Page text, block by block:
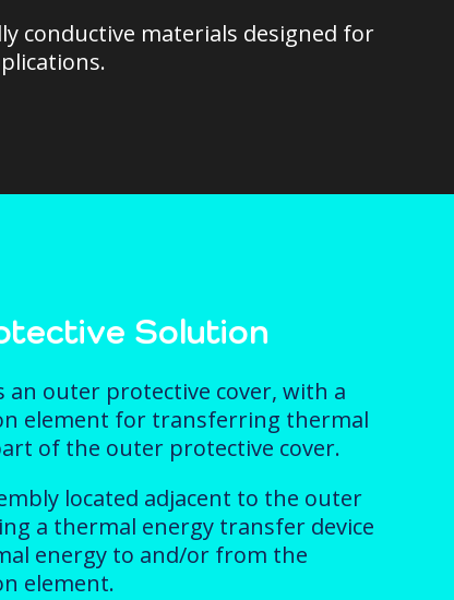
conductive materials designed for
Solution
an outer protective cover, with a
element for transferring thermal
of the outer protective cover.
located adjacent to the outer
a thermal energy transfer device
energy to and/or from the
element.